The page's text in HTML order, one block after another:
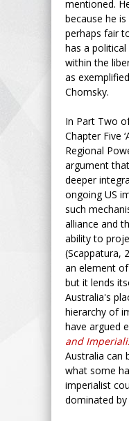
mentioned.
because he
perhaps fair
has a
within the
as
Chomsky.
In Part Two
Chapter Five
Regional
argument
deeper
ongoing US
such
alliance and
ability to
(Scappatura,
an element
but it lends
Australia's
hierarchy of
have argued
and
Australia can
what some
imperialist
dominated by